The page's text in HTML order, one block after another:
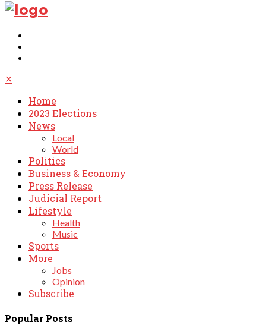
✕
Home
2023 Elections
News
Local
World
Politics
Business & Economy
Press Release
Judicial Report
Lifestyle
Health
Music
Sports
More
Jobs
Opinion
Subscribe
Popular Posts